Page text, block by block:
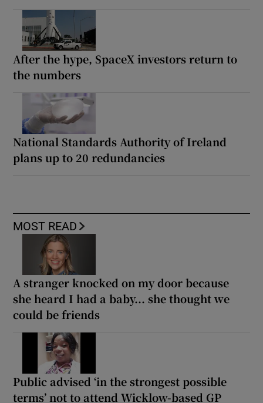
After the hype, SpaceX investors return to
the numbers
National Standards Authority of Ireland
plans up to 20 redundancies
MOST READ
A stranger knocked on my door because
she heard I had a baby... she thought we
could be friends
Public advised ‘in the strongest possible
terms’ not to attend Wicklow-based GP